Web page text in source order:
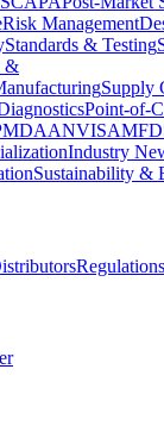
Risk Management
Standards & Testing
&
Supply
Point-of-
ANVISA
Industry
Sustainability &
Regulations